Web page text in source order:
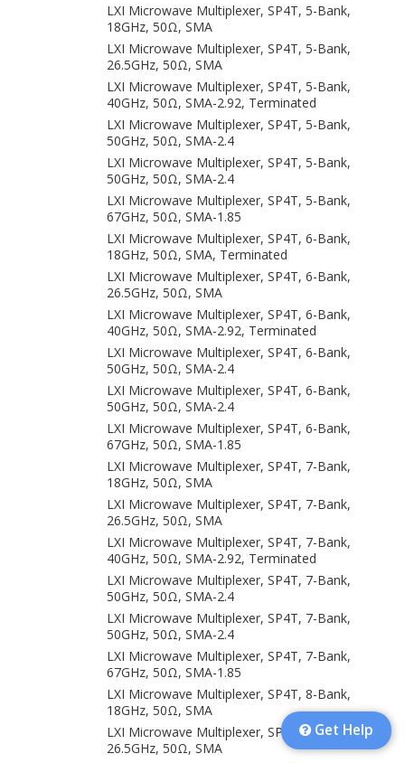
LXI Microwave Multiplexer, SP4T, 5-Bank,
18GHz, 50Ω, SMA
LXI Microwave Multiplexer, SP4T, 5-Bank,
26.5GHz, 50Ω, SMA
LXI Microwave Multiplexer, SP4T, 5-Bank,
40GHz, 50Ω, SMA-2.92, Terminated
LXI Microwave Multiplexer, SP4T, 5-Bank,
50GHz, 50Ω, SMA-2.4
LXI Microwave Multiplexer, SP4T, 5-Bank,
50GHz, 50Ω, SMA-2.4
LXI Microwave Multiplexer, SP4T, 5-Bank,
67GHz, 50Ω, SMA-1.85
LXI Microwave Multiplexer, SP4T, 6-Bank,
18GHz, 50Ω, SMA, Terminated
LXI Microwave Multiplexer, SP4T, 6-Bank,
26.5GHz, 50Ω, SMA
LXI Microwave Multiplexer, SP4T, 6-Bank,
40GHz, 50Ω, SMA-2.92, Terminated
LXI Microwave Multiplexer, SP4T, 6-Bank,
50GHz, 50Ω, SMA-2.4
LXI Microwave Multiplexer, SP4T, 6-Bank,
50GHz, 50Ω, SMA-2.4
LXI Microwave Multiplexer, SP4T, 6-Bank,
67GHz, 50Ω, SMA-1.85
LXI Microwave Multiplexer, SP4T, 7-Bank,
18GHz, 50Ω, SMA
LXI Microwave Multiplexer, SP4T, 7-Bank,
26.5GHz, 50Ω, SMA
LXI Microwave Multiplexer, SP4T, 7-Bank,
40GHz, 50Ω, SMA-2.92, Terminated
LXI Microwave Multiplexer, SP4T, 7-Bank,
50GHz, 50Ω, SMA-2.4
LXI Microwave Multiplexer, SP4T, 7-Bank,
50GHz, 50Ω, SMA-2.4
LXI Microwave Multiplexer, SP4T, 7-Bank,
67GHz, 50Ω, SMA-1.85
LXI Microwave Multiplexer, SP4T, 8-Bank,
18GHz, 50Ω, SMA
LXI Microwave Multiplexer, SP4T, 8-Bank,
26.5GHz, 50Ω, SMA
Get Help